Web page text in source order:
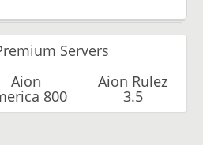
Servers
Aion
800
Aion Rulez
3.5